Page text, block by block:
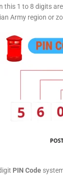
this 1 to 8 digits
Army region or
PIN Code